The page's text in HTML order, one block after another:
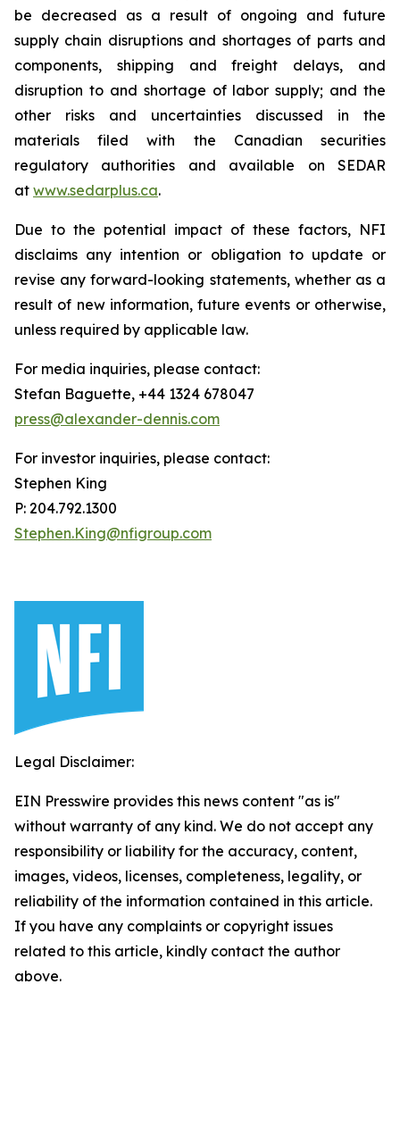
be decreased as a result of ongoing and future
supply chain disruptions and shortages of parts and
components, shipping and freight delays, and
disruption to and shortage of labor supply; and the
other risks and uncertainties discussed in the
materials filed with the Canadian securities
regulatory authorities and available on SEDAR
at www.sedarplus.ca.
Due to the potential impact of these factors, NFI
disclaims any intention or obligation to update or
revise any forward-looking statements, whether as a
result of new information, future events or otherwise,
unless required by applicable law.
For media inquiries, please contact:
Stefan Baguette, +44 1324 678047
press@alexander-dennis.com
For investor inquiries, please contact:
Stephen King
P: 204.792.1300
Stephen.King@nfigroup.com
Legal Disclaimer:
EIN Presswire provides this news content "as is"
without warranty of any kind. We do not accept any
responsibility or liability for the accuracy, content,
images, videos, licenses, completeness, legality, or
reliability of the information contained in this article.
If you have any complaints or copyright issues
related to this article, kindly contact the author
above.